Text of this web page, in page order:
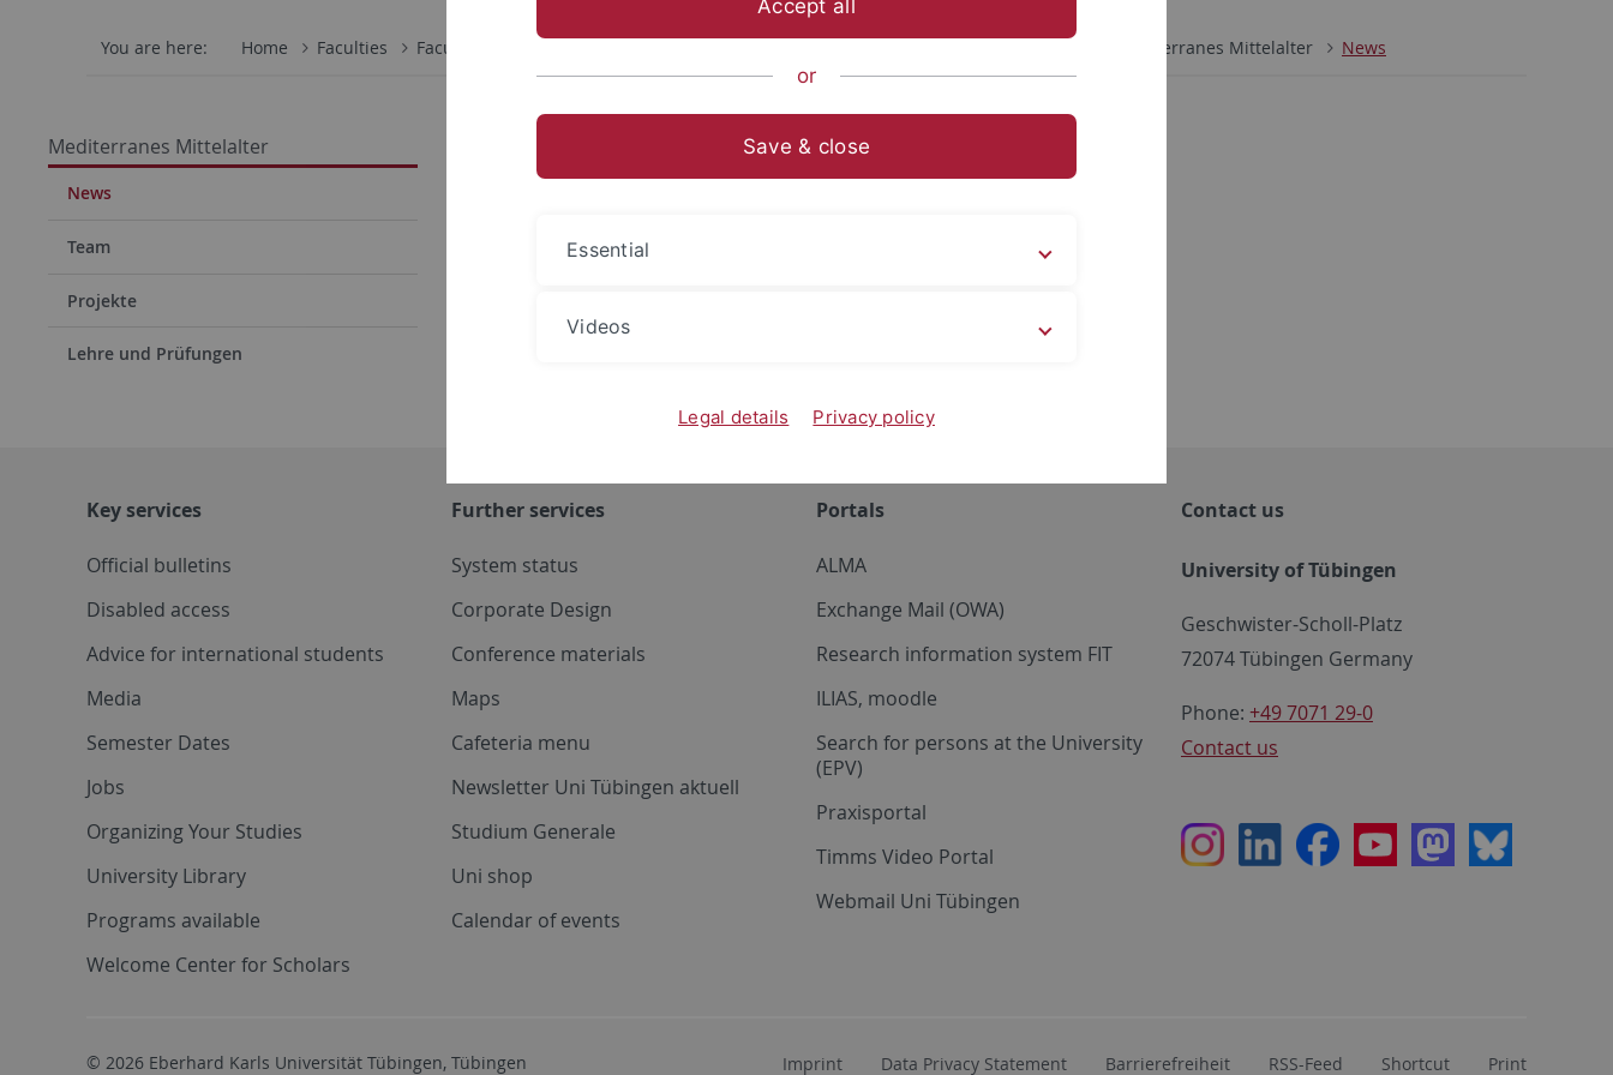
You are here: Home Faculties Faculty of Humanities Mediterranes Mittelalter News
Mediterranes Mittelalter
News
Team
Projekte
Lehre und Prüfungen
Conferences
Key services
Official bulletins
Disabled access
Advice for international students
Media
Semester Dates
Jobs
Organizing Your Studies
University Library
Programs available
Welcome Center for Scholars
Further services
System status
Corporate Design
Conference materials
Maps
Cafeteria menu
Newsletter Uni Tübingen aktuell
Studium Generale
Uni shop
Calendar of events
Portals
ALMA
Exchange Mail (OWA)
Research information system FIT
ILIAS, moodle
Search for persons at the University
(EPV)
Praxisportal
Timms Video Portal
Webmail Uni Tübingen
Contact us
University of Tübingen
Geschwister-Scholl-Platz
72074 Tübingen Germany
Phone: +49 7071 29-0
Contact us
InstagramLinkedInFacebookYoutubeMastodon
Bluesky
© 2026 Eberhard Karls Universität Tübingen, Tübingen Imprint Data Privacy Statement Barrierefreiheit RSS-Feed Shortcut Print
Accept all
or
Save & close
Essential
Videos
Legal details Privacy policy